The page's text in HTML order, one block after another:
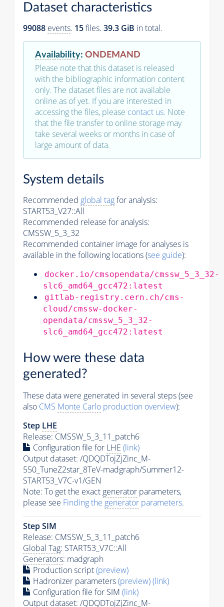
Dataset characteristics
99088 events. 15files. 39.3 GiB in total.
Availability: ONDEMAND
Please note that this dataset is released
with the bibliographic information content
only. The dataset files are not available
online as of yet. If you are interested in
accessing the files, please contact us. Note
that the file transfer to online storage may
take several weeks or months in case of
large amount of data.
System details
Recommended global tagfor analysis:
START53_V27::All
Recommended release for analysis:
CMSSW_5_3_32
Recommended container image for analyses is
available in the following locations (see guide):
docker.io/cmsopendata/cmssw_5_3_32-
slc6_amd64_gcc472:latest
gitlab-registry.cern.ch/cms-
cloud/cmssw-docker-
opendata/cmssw_5_3_32-
slc6_amd64_gcc472:latest
How were these data
generated?
These data were generated in several steps (see
also CMS Monte Carlo production overview):
Step LHE
Release: CMSSW_5_3_11_patch6
Configuration file for LHE (link)
Output dataset: /QDQDTojZjZinc_M-
550_TuneZ2star_8TeV-madgraph/Summer12-
START53_V7C-v1/GEN
Note: To get the exactgenerator parameters,
please see Finding the generator parameters.
Step SIM
Release: CMSSW_5_3_11_patch6
Global Tag: START53_V7C::All
Generators: madgraph
Production script(preview)
Hadronizer parameters(preview)(link)
Configuration file for SIM (link)
Output dataset: /QDQDTojZjZinc_M-